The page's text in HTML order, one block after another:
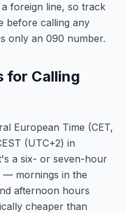
foreign line, so track
before calling any
only an 090 number.
for Calling
European Time (CET,
(UTC+2) in
a six- or seven-hour
— mornings in the
afternoon hours
cheaper than